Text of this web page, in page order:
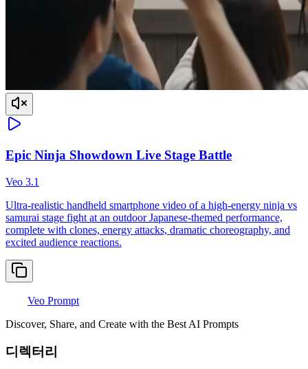
Epic Ninja Showdown Live Stage Battle
Veo 3.1
Ultra-realistic handheld smartphone video of a high-energy ninja vs
samurai stage fight at an outdoor Japanese-themed performance,
complete with clones, energy attacks, dramatic choreography, and
excited audience reactions.
Veo Prompt
Discover, Share, and Create with the Best AI Prompts
디렉터리